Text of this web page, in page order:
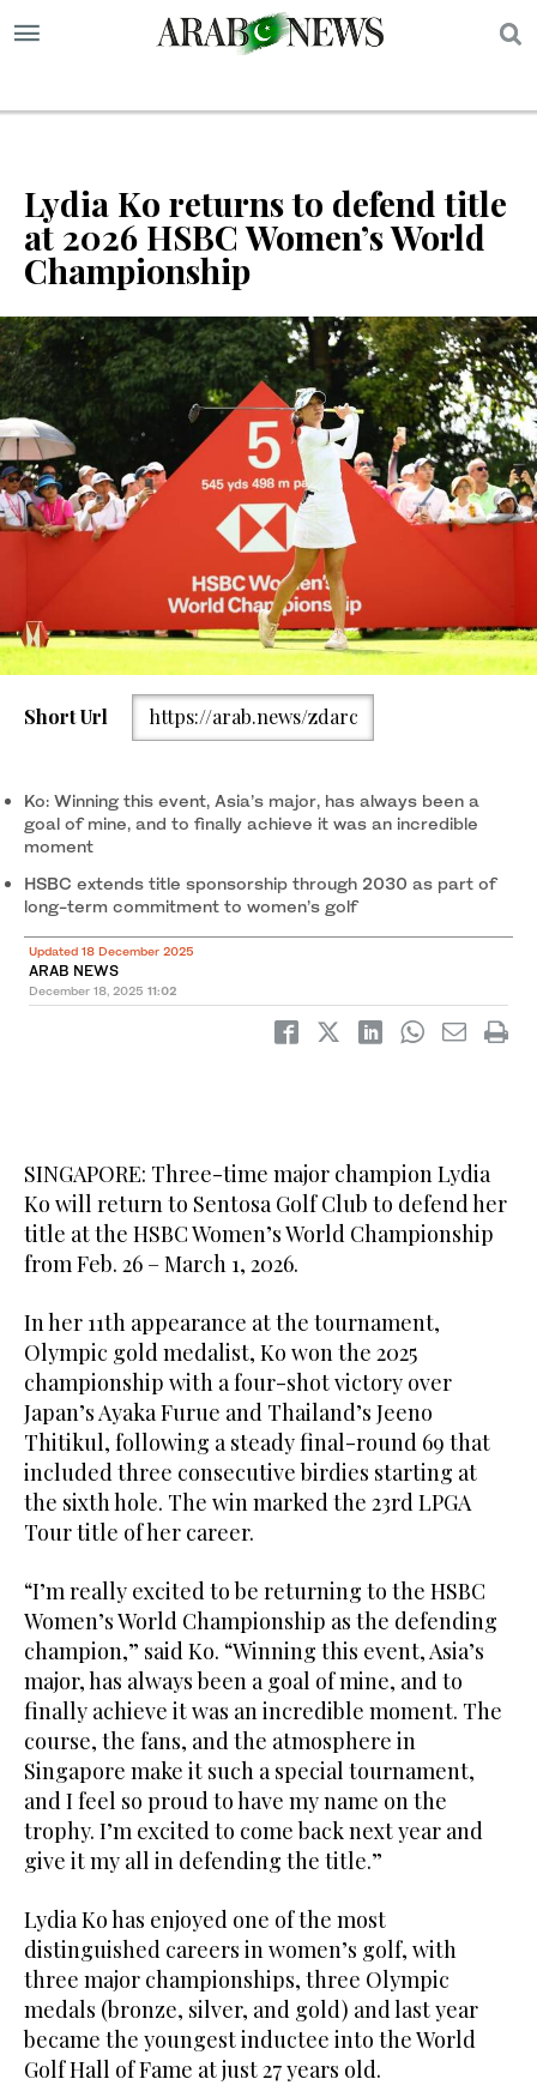
Lydia Ko returns to defend title
at 2026 HSBC Women’s World
Championship
Short Url https://arab.news/zdarc
Ko: Winning this event, Asia’s major, has always been a
goal of mine, and to finally achieve it was an incredible
moment
HSBC extends title sponsorship through 2030 as part of
long-term commitment to women’s golf
Updated 18 December 2025
ARAB NEWS
December 18, 2025 11:02
SINGAPORE: Three-time major champion Lydia
Ko will return to Sentosa Golf Club to defend her
title at the HSBC Women’s World Championship
from Feb. 26 – March 1, 2026.
In her 11th appearance at the tournament,
Olympic gold medalist, Ko won the 2025
championship with a four-shot victory over
Japan’s Ayaka Furue and Thailand’s Jeeno
Thitikul, following a steady final-round 69 that
included three consecutive birdies starting at
the sixth hole. The win marked the 23rd LPGA
Tour title of her career.
“I’m really excited to be returning to the HSBC
Women’s World Championship as the defending
champion,” said Ko. “Winning this event, Asia’s
major, has always been a goal of mine, and to
finally achieve it was an incredible moment. The
course, the fans, and the atmosphere in
Singapore make it such a special tournament,
and I feel so proud to have my name on the
trophy. I’m excited to come back next year and
give it my all in defending the title.”
Lydia Ko has enjoyed one of the most
distinguished careers in women’s golf, with
three major championships, three Olympic
medals (bronze, silver, and gold) and last year
became the youngest inductee into the World
Golf Hall of Fame at just 27 years old.